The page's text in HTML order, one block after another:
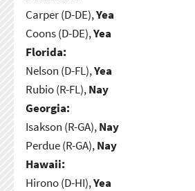
Carper (D-DE),Yea
Coons (D-DE),Yea
Florida:
Nelson (D-FL),Yea
Rubio (R-FL),Nay
Georgia:
Isakson (R-GA),Nay
Perdue (R-GA),Nay
Hawaii:
Hirono (D-HI),Yea